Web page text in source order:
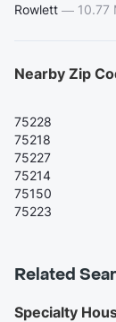
Rowlett — 10.77
Nearby Zip
75228
75218
75227
75214
75150
75223
Related
Specialty